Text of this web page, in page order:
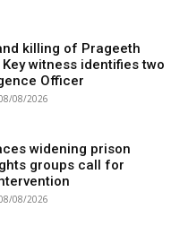
killing of Prageeth
witness identifies two
Officer
08/2026
widening prison
groups call for
08/2026